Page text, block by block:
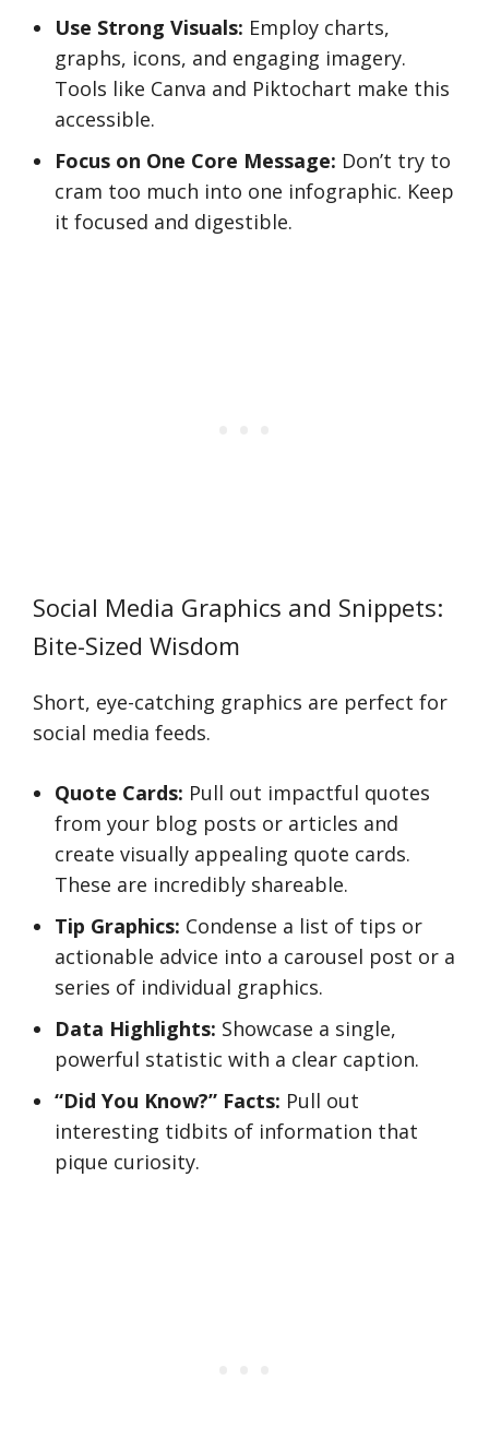
Use Strong Visuals: Employ charts,
graphs, icons, and engaging imagery.
Tools like Canva and Piktochart make this
accessible.
Focus on One Core Message: Don’t try to
cram too much into one infographic. Keep
it focused and digestible.
Social Media Graphics and Snippets:
Bite-Sized Wisdom
Short, eye-catching graphics are perfect for
social media feeds.
Quote Cards: Pull out impactful quotes
from your blog posts or articles and
create visually appealing quote cards.
These are incredibly shareable.
Tip Graphics: Condense a list of tips or
actionable advice into a carousel post or a
series of individual graphics.
Data Highlights: Showcase a single,
powerful statistic with a clear caption.
“Did You Know?” Facts: Pull out
interesting tidbits of information that
pique curiosity.